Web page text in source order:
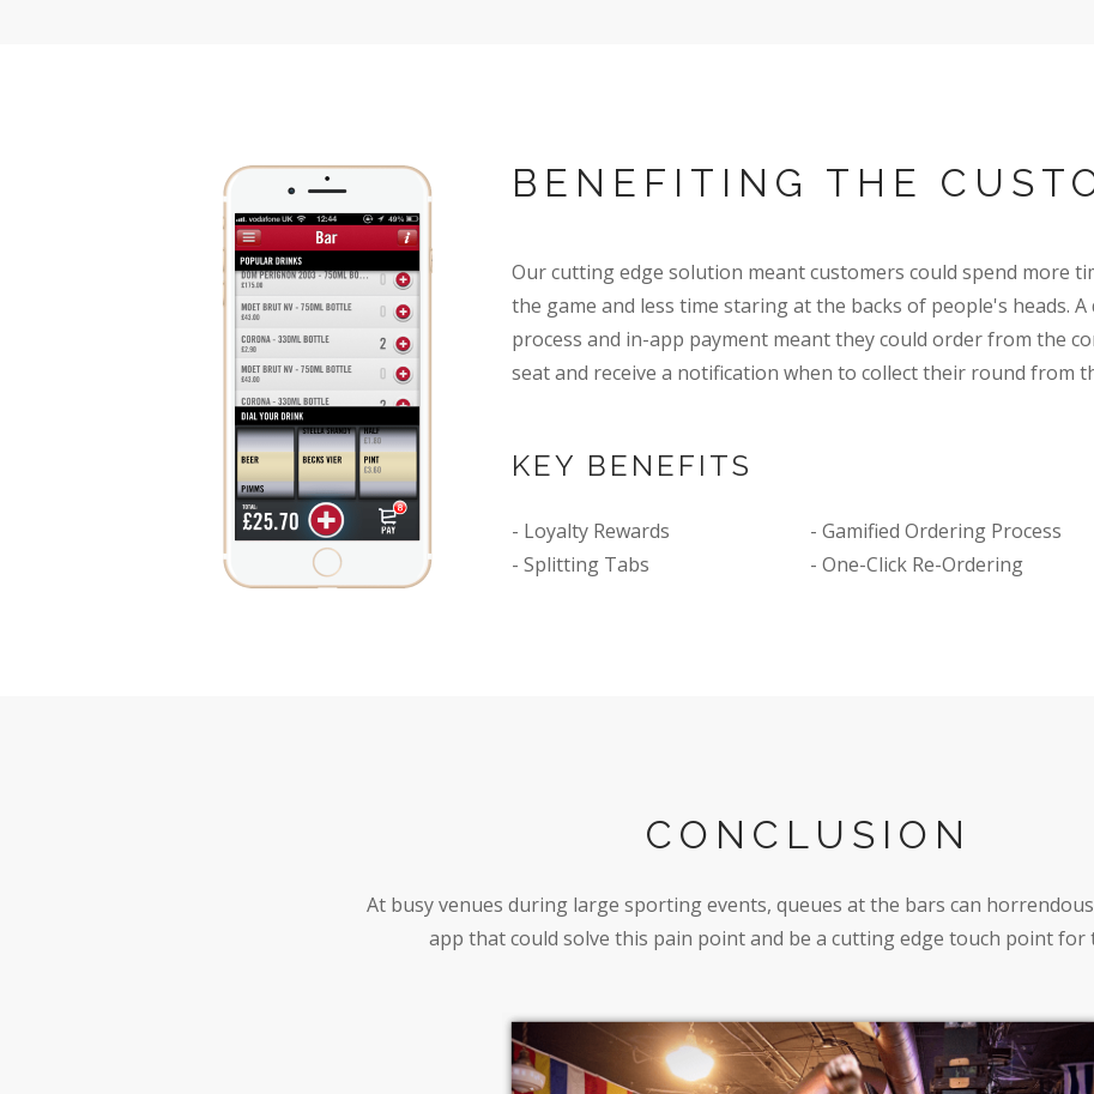
BENEFITING THE
Our cutting edge solution meant customers could spend more
the game and less time staring at the backs of people's heads.
process and in-app payment meant they could order from the
seat and receive a notification when to collect their round from
KEY BENEFITS
- Loyalty Rewards
- Splitting Tabs
- Gamified Ordering Process
- One-Click Re-Ordering
CONCLUSION
At busy venues during large sporting events, queues at the bars can
app that could solve this pain point and be a cutting edge touch point for